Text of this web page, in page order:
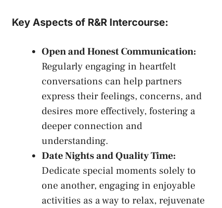
Key Aspects of R&R​ Intercourse:
Open and Honest Communication:
Regularly engaging in​ heartfelt
conversations ⁣can help partners
express their​ feelings, concerns, and
desires‍ more effectively, fostering ‌a
deeper connection​ and
understanding.
Date Nights⁢ and Quality Time:
Dedicate special moments ⁤solely ⁣to
‌one another, engaging in enjoyable
⁤activities‌ as a way to relax,⁤ rejuvenate